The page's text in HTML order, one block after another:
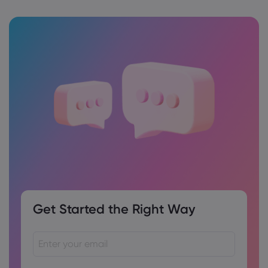
Get Started the Right Way